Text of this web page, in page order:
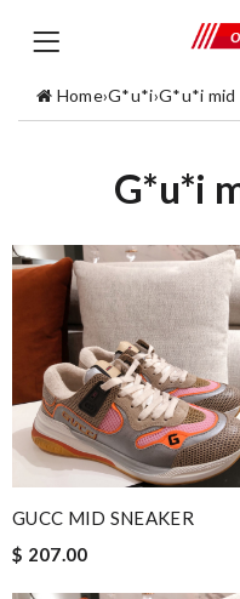
Home›G*u*i›G*u*i mid
G*u*i
GUCC MID SNEAKER
$ 207.00